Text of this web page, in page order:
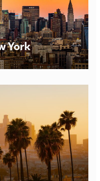
to be flexible for
York